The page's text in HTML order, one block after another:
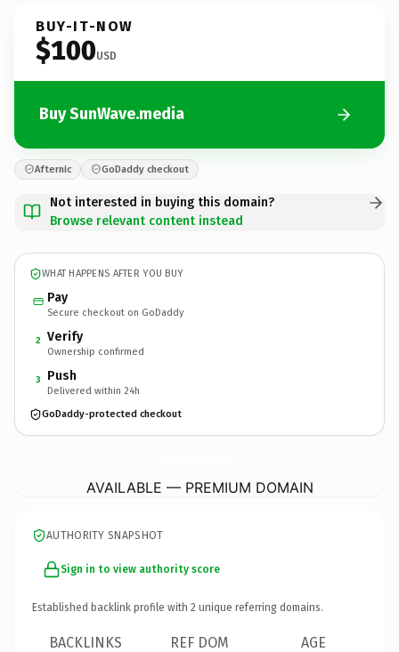
BUY-IT-NOW
$100USD
Buy SunWave.media
Afternic GoDaddy checkout
Not interested in buying this domain?
Browse relevant content instead
WHAT HAPPENS AFTER YOU BUY
Pay
Secure checkout on GoDaddy
2 Verify
Ownership confirmed
3 Push
Delivered within 24h
GoDaddy-protected checkout
AVAILABLE — PREMIUM DOMAIN
AUTHORITY SNAPSHOT
Sign in to view authority score
Established backlink profile with 2 unique referring domains.
BACKLINKS REF DOM AGE